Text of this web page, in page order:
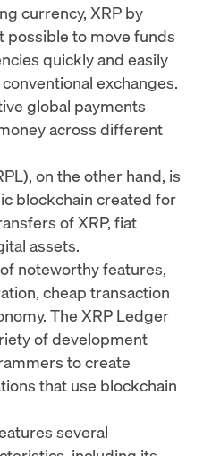
currency, XRP by
possible to move funds
quickly and easily
exchanges.
global payments
across different
on the other hand, is
blockchain created for
of XRP, fiat
assets.
noteworthy features,
cheap transaction
The XRP Ledger
of development
to create
that use blockchain
several